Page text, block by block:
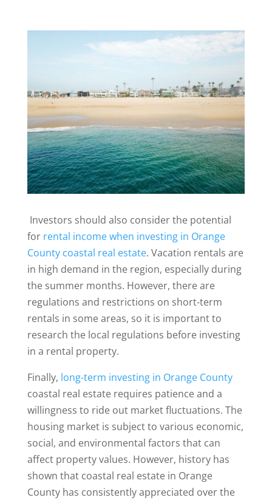
Investors should also consider the potential
for rental income when investing in Orange
County coastal real estate. Vacation rentals are
in high demand in the region, especially during
the summer months. However, there are
regulations and restrictions on short-term
rentals in some areas, so it is important to
research the local regulations before investing
in a rental property.
Finally, long-term investing in Orange County
coastal real estate requires patience and a
willingness to ride out market fluctuations. The
housing market is subject to various economic,
social, and environmental factors that can
affect property values. However, history has
shown that coastal real estate in Orange
County has consistently appreciated over the